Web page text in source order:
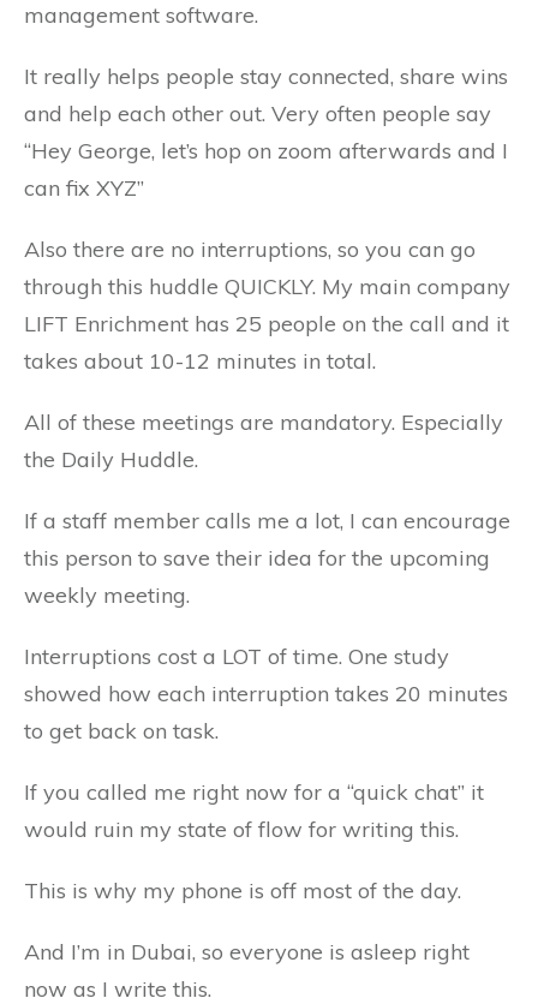
management software.
It really helps people stay connected, share wins
and help each other out. Very often people say
“Hey George, let’s hop on zoom afterwards and I
can fix XYZ”
Also there are no interruptions, so you can go
through this huddle QUICKLY. My main company
LIFT Enrichment has 25 people on the call and it
takes about 10-12 minutes in total.
All of these meetings are mandatory. Especially
the Daily Huddle.
If a staff member calls me a lot, I can encourage
this person to save their idea for the upcoming
weekly meeting.
Interruptions cost a LOT of time. One study
showed how each interruption takes 20 minutes
to get back on task.
If you called me right now for a “quick chat” it
would ruin my state of flow for writing this.
This is why my phone is off most of the day.
And I’m in Dubai, so everyone is asleep right
now as I write this.